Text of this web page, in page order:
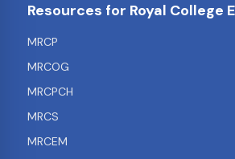
Resources for Royal College
MRCP
MRCOG
MRCPCH
MRCS
MRCEM